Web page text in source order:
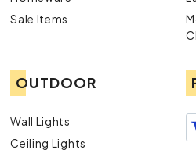
Contact Us
For more information or
Sale Items
OUTDOOR
Wall Lights
Ceiling Lights